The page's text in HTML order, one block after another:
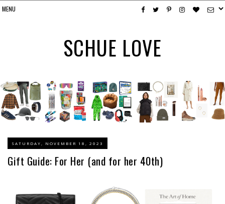
SCHUE LOVE
SATURDAY, NOVEMBER 18, 2023
Gift Guide: For Her (and for her 40th)